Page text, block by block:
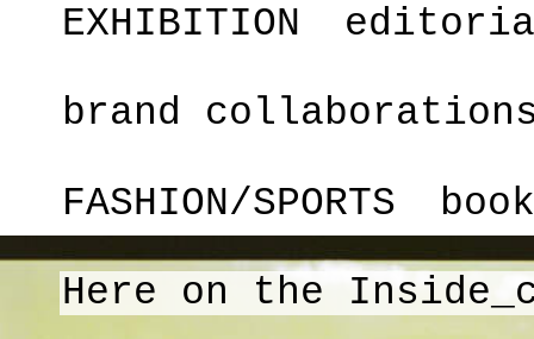
EXHIBITION
brand
FASHION/SPORTS
Here on the